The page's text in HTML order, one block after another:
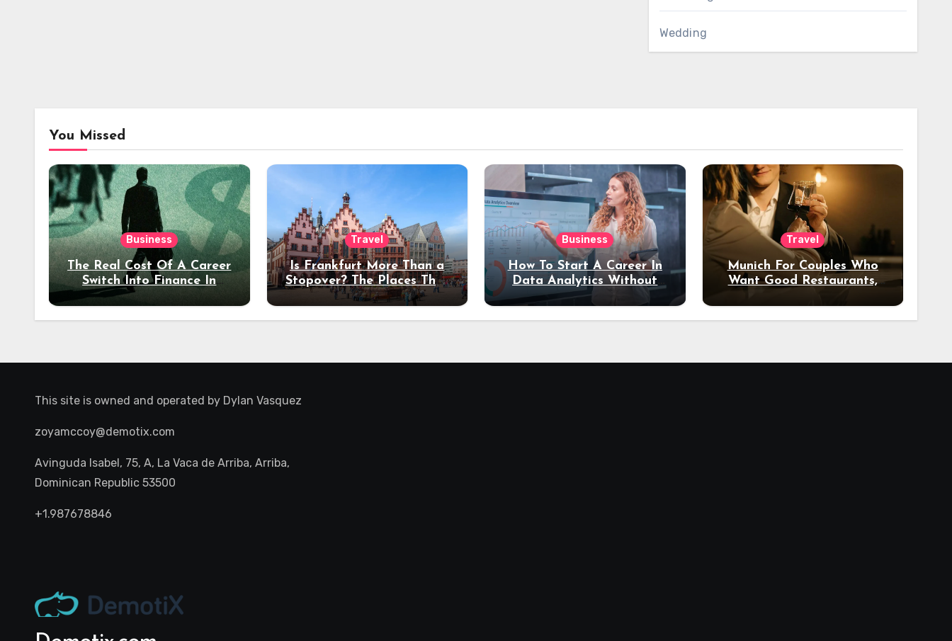
Wedding
You Missed
Business
The Real Cost Of A Career
Switch Into Finance In
Your 30s
Travel
Is Frankfurt More Than a
Stopover? The Places That
Deserve a Longer Stay
Business
How To Start A Career In
Data Analytics Without
Coding Experience?
Travel
Munich For Couples Who
Want Good Restaurants,
Night Out
This site is owned and operated by Dylan Vasquez
zoyamccoy@demotix.com
Avinguda Isabel, 75, A, La Vaca de Arriba, Arriba,
Dominican Republic 53500
+1.987678846